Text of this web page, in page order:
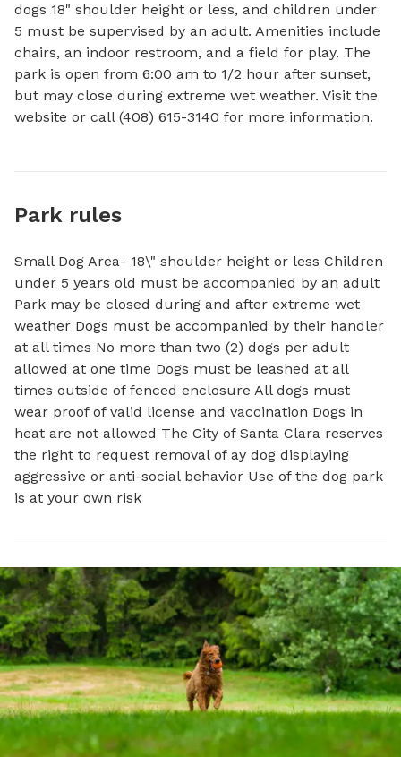
dogs 18" shoulder height or less, and children under
5 must be supervised by an adult. Amenities include
chairs, an indoor restroom, and a field for play. The
park is open from 6:00 am to 1/2 hour after sunset,
but may close during extreme wet weather. Visit the
website or call (408) 615-3140 for more information.
Park rules
Small Dog Area- 18\" shoulder height or less Children
under 5 years old must be accompanied by an adult
Park may be closed during and after extreme wet
weather Dogs must be accompanied by their handler
at all times No more than two (2) dogs per adult
allowed at one time Dogs must be leashed at all
times outside of fenced enclosure All dogs must
wear proof of valid license and vaccination Dogs in
heat are not allowed The City of Santa Clara reserves
the right to request removal of ay dog displaying
aggressive or anti-social behavior Use of the dog park
is at your own risk